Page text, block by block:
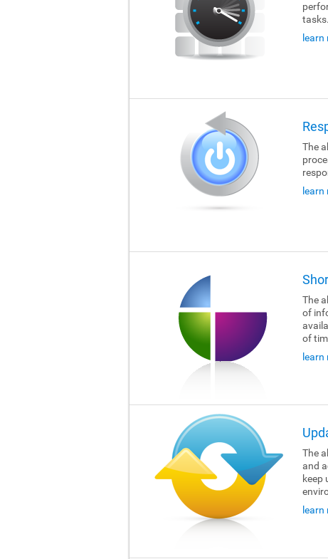
tasks.
learn
The
learn
The
of
of
learn
The
and
keep
learn